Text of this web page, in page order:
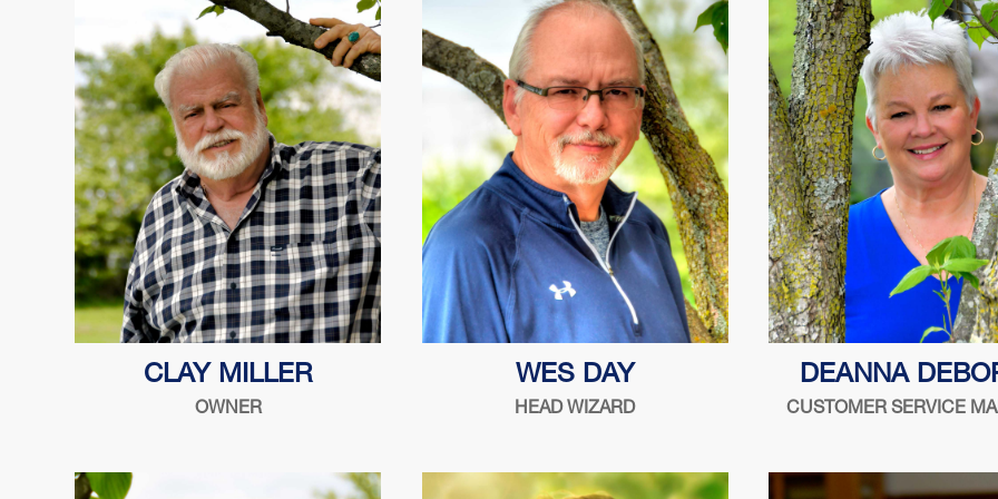
Son of Harry, proud father of Mark &
Sandy. Born into the safe lock
CLAY MILLER
OWNER
WES DAY
HEAD WIZARD
"Do right. Do your best.
as you want to be
Serving the security
DEANNA
CUSTOMER SERVICE